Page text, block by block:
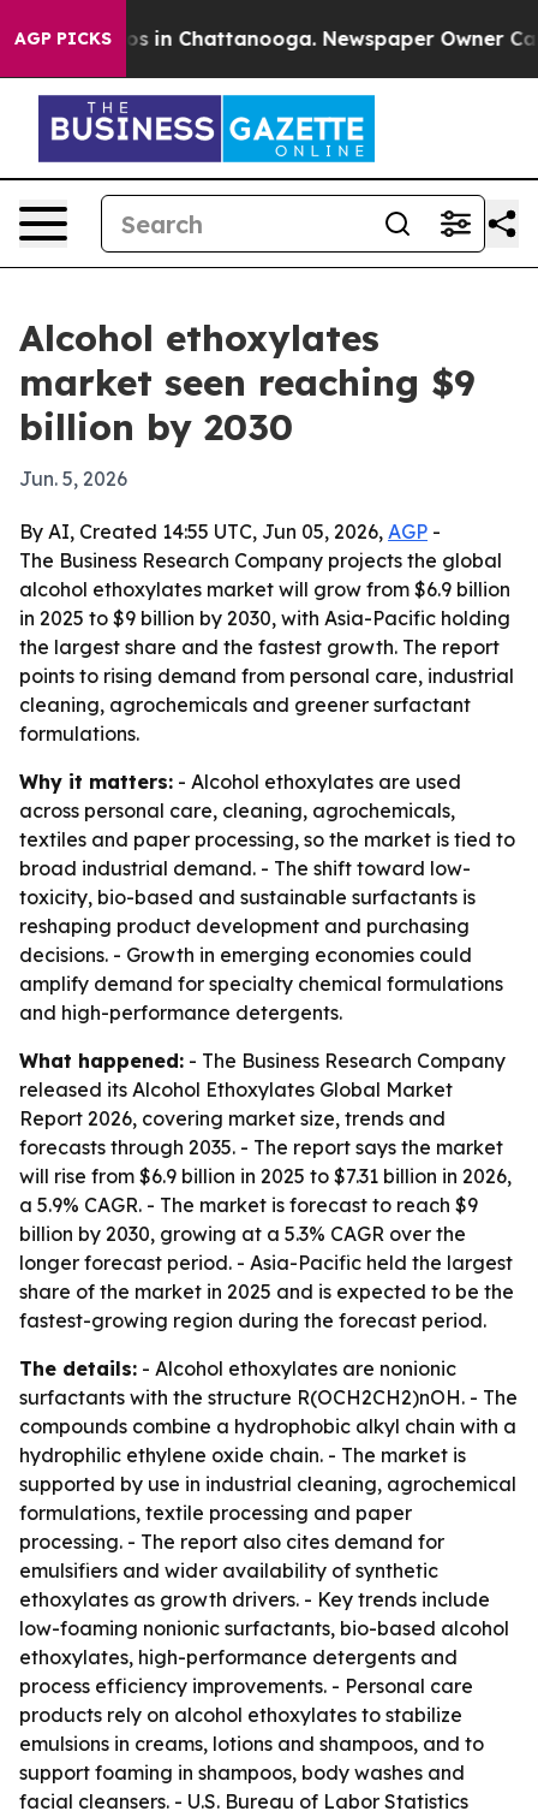
AGP PICKS
Chaos in Chattanooga. Newspaper Owner Calls
Alcohol ethoxylates
market seen reaching $9
billion by 2030
Jun. 5, 2026
By AI, Created 14:55 UTC, Jun 05, 2026, AGP -
The Business Research Company projects the global
alcohol ethoxylates market will grow from $6.9 billion
in 2025 to $9 billion by 2030, with Asia-Pacific holding
the largest share and the fastest growth. The report
points to rising demand from personal care, industrial
cleaning, agrochemicals and greener surfactant
formulations.
Why it matters: - Alcohol ethoxylates are used
across personal care, cleaning, agrochemicals,
textiles and paper processing, so the market is tied to
broad industrial demand. - The shift toward low-
toxicity, bio-based and sustainable surfactants is
reshaping product development and purchasing
decisions. - Growth in emerging economies could
amplify demand for specialty chemical formulations
and high-performance detergents.
What happened: - The Business Research Company
released its Alcohol Ethoxylates Global Market
Report 2026, covering market size, trends and
forecasts through 2035. - The report says the market
will rise from $6.9 billion in 2025 to $7.31 billion in 2026,
a 5.9% CAGR. - The market is forecast to reach $9
billion by 2030, growing at a 5.3% CAGR over the
longer forecast period. - Asia-Pacific held the largest
share of the market in 2025 and is expected to be the
fastest-growing region during the forecast period.
The details: - Alcohol ethoxylates are nonionic
surfactants with the structure R(OCH2CH2)nOH. - The
compounds combine a hydrophobic alkyl chain with a
hydrophilic ethylene oxide chain. - The market is
supported by use in industrial cleaning, agrochemical
formulations, textile processing and paper
processing. - The report also cites demand for
emulsifiers and wider availability of synthetic
ethoxylates as growth drivers. - Key trends include
low-foaming nonionic surfactants, bio-based alcohol
ethoxylates, high-performance detergents and
process efficiency improvements. - Personal care
products rely on alcohol ethoxylates to stabilize
emulsions in creams, lotions and shampoos, and to
support foaming in shampoos, body washes and
facial cleansers. - U.S. Bureau of Labor Statistics